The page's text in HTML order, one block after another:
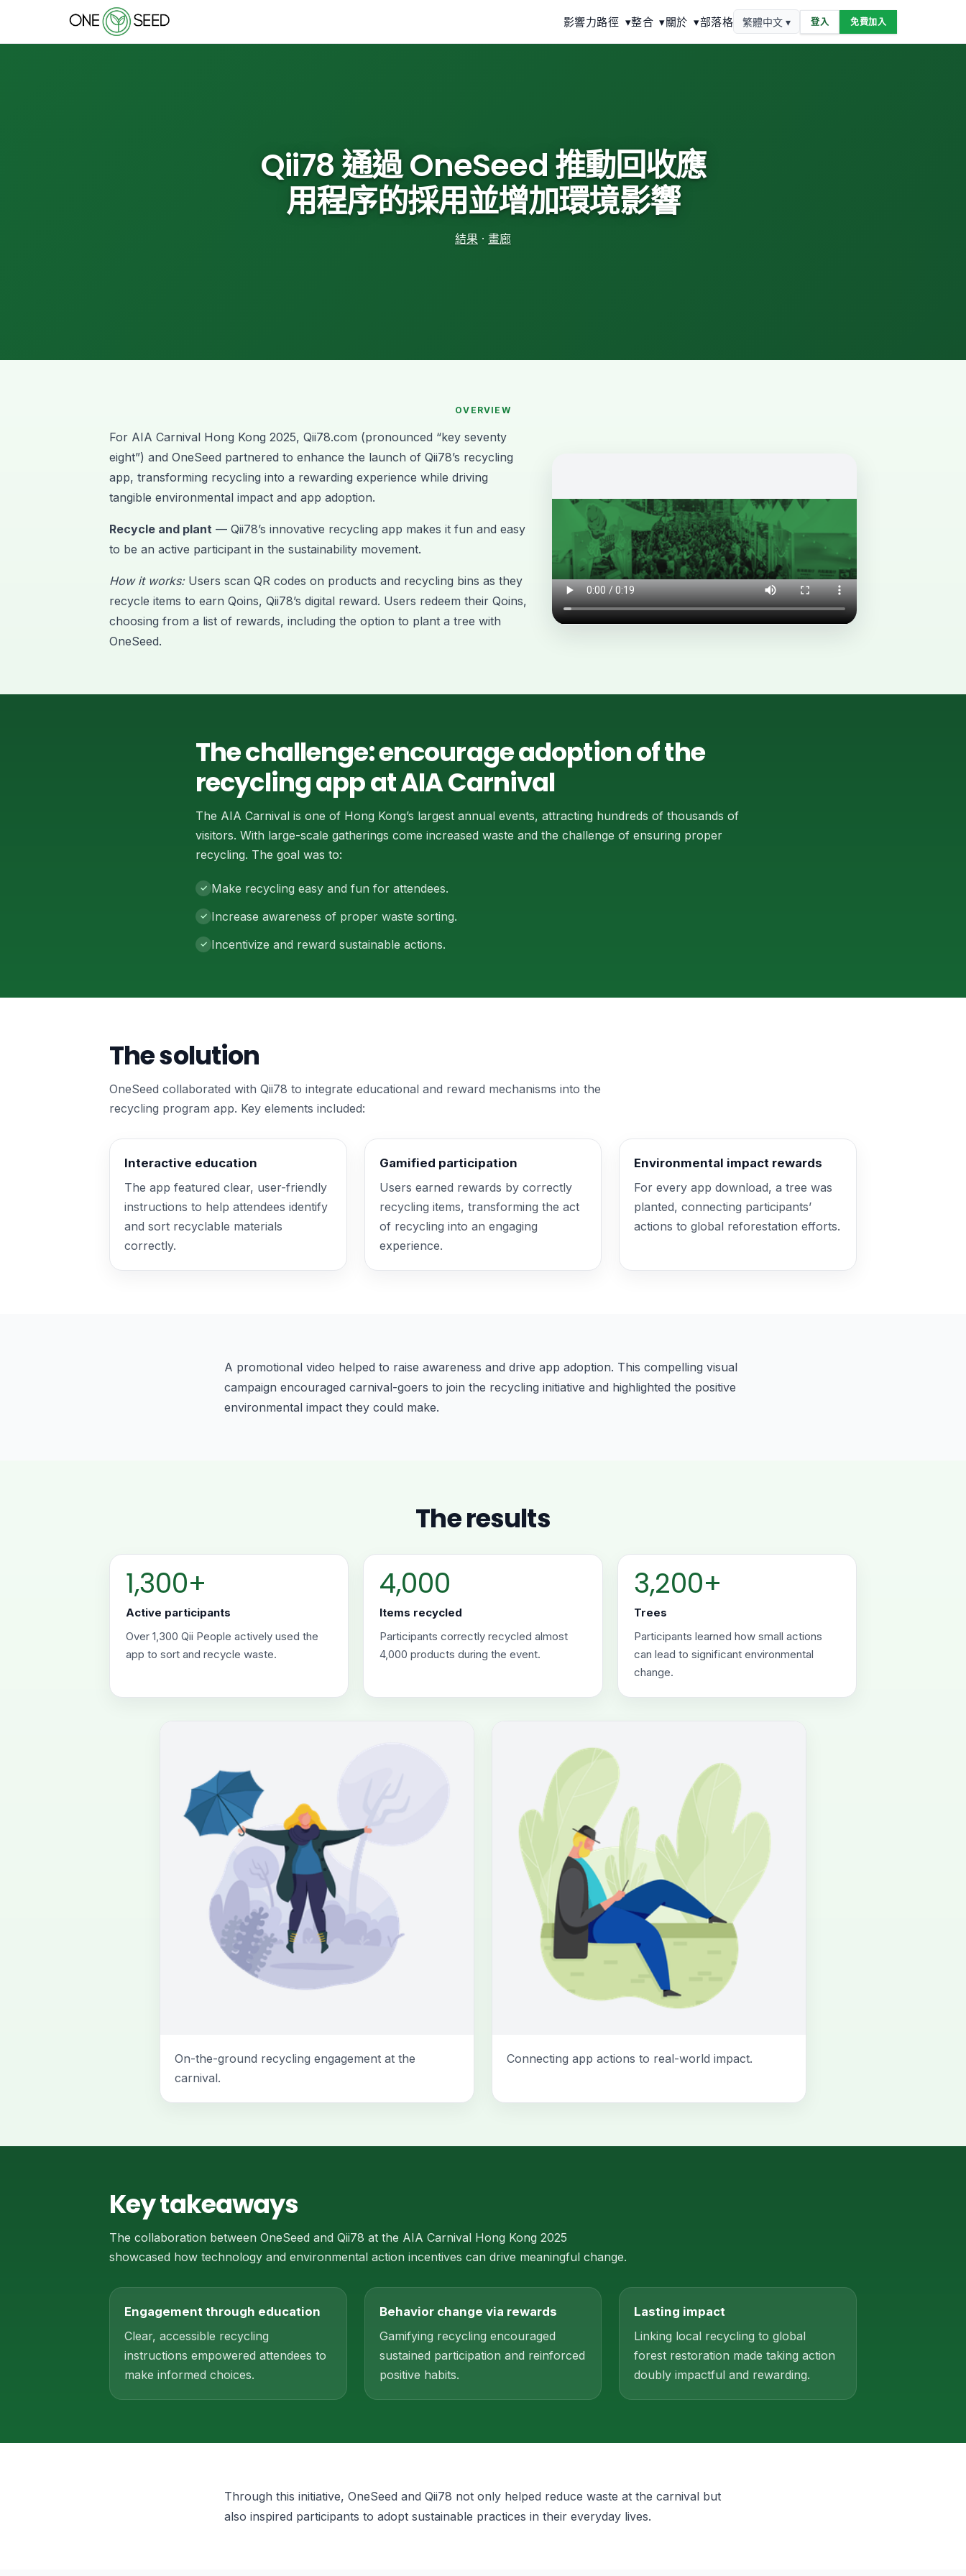
影響力路徑 ▾整合 ▾關於 ▾部落格 繁體中文 ▾ 登入 免費加入
Qii78 通過 OneSeed 推動回收應
用程序的採用並增加環境影響
結果 · 畫廊
OVERVIEW
For AIA Carnival Hong Kong 2025, Qii78.com (pronounced “key seventy
eight”) and OneSeed partnered to enhance the launch of Qii78’s recycling
app, transforming recycling into a rewarding experience while driving
tangible environmental impact and app adoption.
Recycle and plant — Qii78’s innovative recycling app makes it fun and easy
to be an active participant in the sustainability movement.
How it works:Users scan QR codes on products and recycling bins as they
recycle items to earn Qoins, Qii78’s digital reward. Users redeem their Qoins,
choosing from a list of rewards, including the option to plant a tree with
OneSeed.
The challenge: encourage adoption of the
recycling app at AIA Carnival
The AIA Carnival is one of Hong Kong’s largest annual events, attracting hundreds of thousands of
visitors. With large-scale gatherings come increased waste and the challenge of ensuring proper
recycling. The goal was to:
Make recycling easy and fun for attendees.
Increase awareness of proper waste sorting.
Incentivize and reward sustainable actions.
The solution
OneSeed collaborated with Qii78 to integrate educational and reward mechanisms into the
recycling program app. Key elements included:
Interactive education
The app featured clear, user-friendly
instructions to help attendees identify
and sort recyclable materials
correctly.
Gamified participation
Users earned rewards by correctly
recycling items, transforming the act
of recycling into an engaging
experience.
Environmental impact rewards
For every app download, a tree was
planted, connecting participants’
actions to global reforestation efforts.
A promotional video helped to raise awareness and drive app adoption. This compelling visual
campaign encouraged carnival-goers to join the recycling initiative and highlighted the positive
environmental impact they could make.
The results
1,300+
Active participants
Over 1,300 Qii People actively used the
app to sort and recycle waste.
4,000
Items recycled
Participants correctly recycled almost
4,000 products during the event.
3,200+
Trees
Participants learned how small actions
can lead to significant environmental
change.
On-the-ground recycling engagement at the
carnival.
Connecting app actions to real-world impact.
Key takeaways
The collaboration between OneSeed and Qii78 at the AIA Carnival Hong Kong 2025
showcased how technology and environmental action incentives can drive meaningful change.
Engagement through education
Clear, accessible recycling
instructions empowered attendees to
make informed choices.
Behavior change via rewards
Gamifying recycling encouraged
sustained participation and reinforced
positive habits.
Lasting impact
Linking local recycling to global
forest restoration made taking action
doubly impactful and rewarding.
Through this initiative, OneSeed and Qii78 not only helped reduce waste at the carnival but
also inspired participants to adopt sustainable practices in their everyday lives.